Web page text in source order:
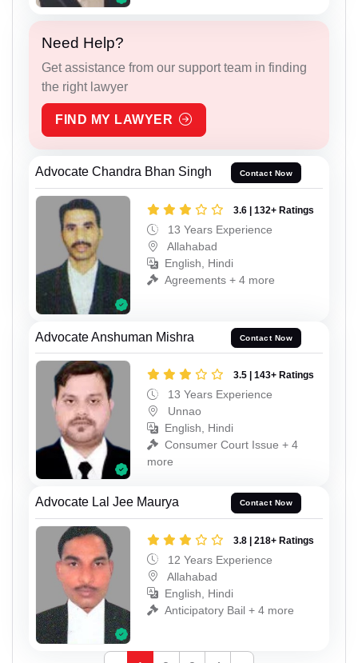
Need Help?
Get assistance from our support team in finding
the right lawyer
FIND MY LAWYER
Advocate Chandra Bhan Singh Contact Now
3.6 | 132+ Ratings
13 Years Experience
Allahabad
English, Hindi
Agreements + 4 more
Advocate Anshuman Mishra Contact Now
3.5 | 143+ Ratings
13 Years Experience
Unnao
English, Hindi
Consumer Court Issue + 4
more
Advocate Lal Jee Maurya Contact Now
3.8 | 218+ Ratings
12 Years Experience
Allahabad
English, Hindi
Anticipatory Bail + 4 more